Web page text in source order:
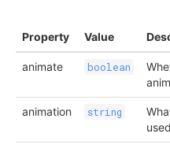
Property Value
animate boolean
animation string